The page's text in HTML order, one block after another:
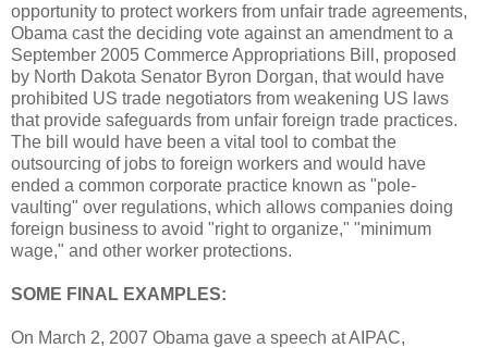
opportunity to protect workers from unfair trade agreements,
Obama cast the deciding vote against an amendment to a
September 2005 Commerce Appropriations Bill, proposed
by North Dakota Senator Byron Dorgan, that would have
prohibited US trade negotiators from weakening US laws
that provide safeguards from unfair foreign trade practices.
The bill would have been a vital tool to combat the
outsourcing of jobs to foreign workers and would have
ended a common corporate practice known as "pole-
vaulting" over regulations, which allows companies doing
foreign business to avoid "right to organize," "minimum
wage," and other worker protections.
SOME FINAL EXAMPLES:
On March 2, 2007 Obama gave a speech at AIPAC,